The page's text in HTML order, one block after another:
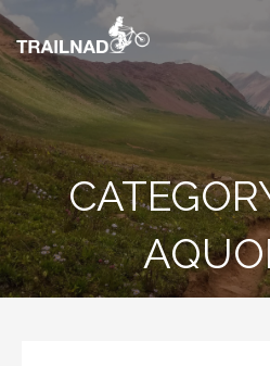
Skip
to
content
Unbiased hiking
trail reviews,
mountain biking trail
reviews, gear
reviews and many
more.